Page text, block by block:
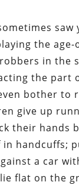
saw
the age-
in the
the part
bother to
give up
their hands
in handcuffs;
a car
flat on the